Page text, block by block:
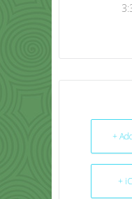
+
+